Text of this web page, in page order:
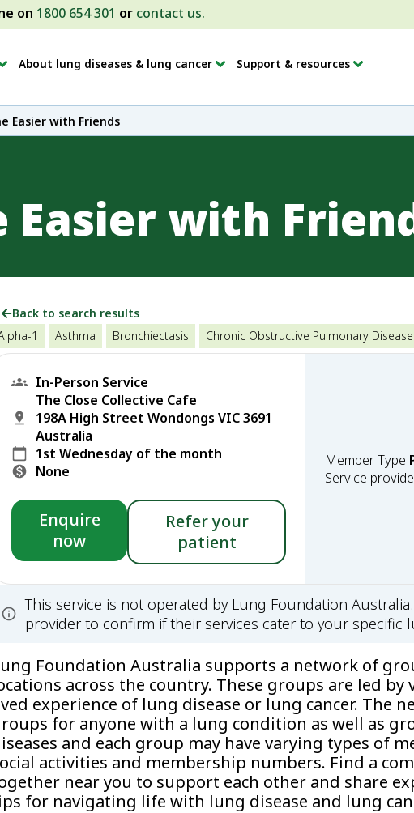
on 1800 654 301 or contact us.
About lung diseases & lung cancer Support & resources
Easier with Friends
Easier with
Back to search results
1
Asthma Bronchiectasis Chronic Obstructive Pulmonary Disease
In-Person Service
The Close Collective Cafe
198A High Street Wondongs VIC 3691
Australia
1st Wednesday of the month
None
Enquire
now
Refer your
patient
Member Type
Service
This service is not operated by Lung Foundation
provider to confirm if their services cater to your specific
Foundation Australia supports a network of
across the country. These groups are led
experience of lung disease or lung cancer. The
for anyone with a lung condition as well as
and each group may have varying types of
activities and membership numbers. Find a
near you to support each other and share
for navigating life with lung disease and lung